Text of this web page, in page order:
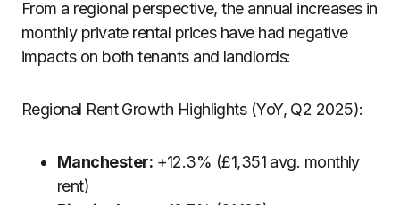
From a regional perspective, the annual increases in
monthly private rental prices have had negative
impacts on both tenants and landlords:
Regional Rent Growth Highlights (YoY, Q2 2025):
Manchester: +12.3% (£1,351 avg. monthly
rent)